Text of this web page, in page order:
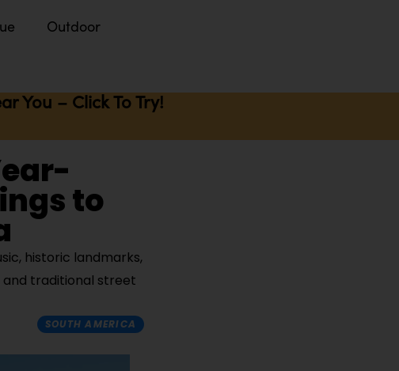
Outdoor
You – Click To Try!
to
historic landmarks,
and traditional street
SOUTH AMERICA